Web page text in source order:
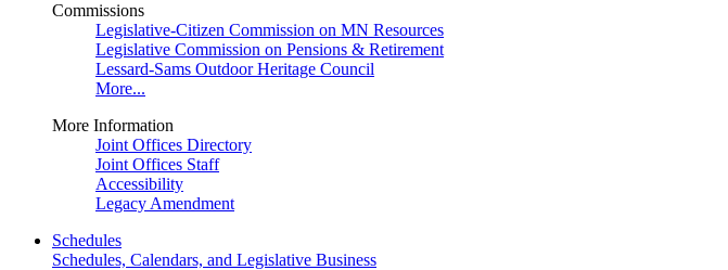
Commissions
Legislative-Citizen Commission on MN Resources
Legislative Commission on Pensions & Retirement
Lessard-Sams Outdoor Heritage Council
More...
More Information
Joint Offices Directory
Joint Offices Staff
Accessibility
Legacy Amendment
Schedules
Schedules, Calendars, and Legislative Business